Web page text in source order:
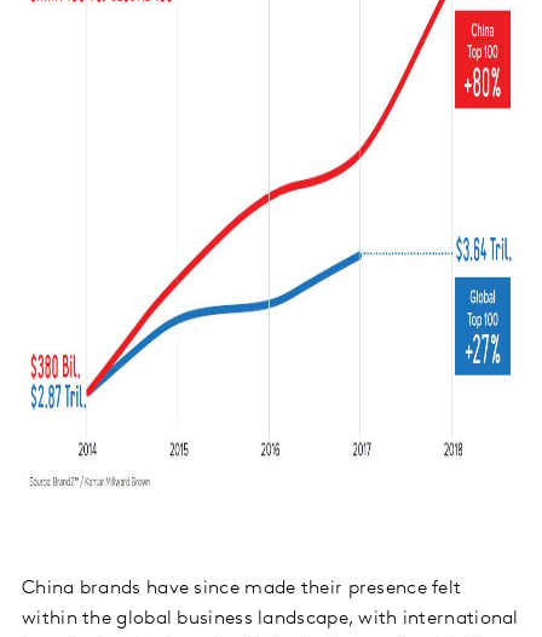
China brands have since made their presence felt
within the global business landscape, with international